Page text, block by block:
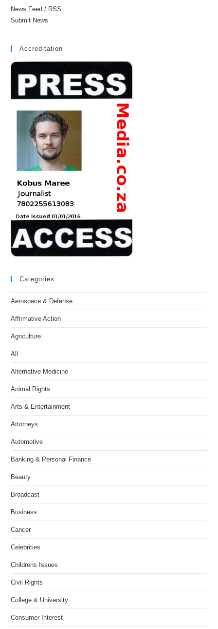
News Feed / RSS
Submit News
Accreditation
Categories
Aerospace & Defense
Affirmative Action
Agriculture
All
Alternative Medicine
Animal Rights
Arts & Entertainment
Attorneys
Automotive
Banking & Personal Finance
Beauty
Broadcast
Business
Cancer
Celebrities
Childrens Issues
Civil Rights
College & University
Consumer Interest